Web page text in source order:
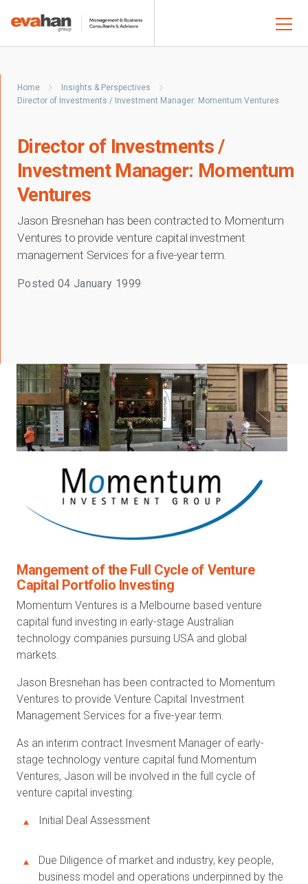
Home
Insights & Perspectives
Director of Investments / Investment Manager: Momentum Ventures
Director of Investments /
Investment Manager: Momentum
Ventures
Jason Bresnehan has been contracted to Momentum
Ventures to provide venture capital investment
management Services for a five-year term.
Posted 04 January 1999
Mangement of the Full Cycle of Venture
Capital Portfolio Investing
Momentum Ventures is a Melbourne based venture
capital fund investing in early-stage Australian
technology companies pursuing USA and global
markets.
Jason Bresnehan has been contracted to Momentum
Ventures to provide Venture Capital Investment
Management Services for a five-year term.
As an interim contract Invesment Manager of early-
stage technology venture capital fund Momentum
Ventures, Jason will be involved in the full cycle of
venture capital investing:
Initial Deal Assessment
Due Diligence of market and industry, key people,
business model and operations underpinned by the